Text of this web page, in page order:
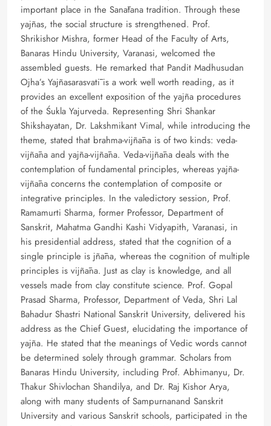
important place in the Sanātana tradition. Through these
yajñas, the social structure is strengthened. Prof.
Shrikishor Mishra, former Head of the Faculty of Arts,
Banaras Hindu University, Varanasi, welcomed the
assembled guests. He remarked that Pandit Madhusudan
Ojha’s Yajñasarasvatī is a work well worth reading, as it
provides an excellent exposition of the yajña procedures
of the Śukla Yajurveda. Representing Shri Shankar
Shikshayatan, Dr. Lakshmikant Vimal, while introducing the
theme, stated that brahma-vijñāna is of two kinds: veda-
vijñāna and yajña-vijñāna. Veda-vijñāna deals with the
contemplation of fundamental principles, whereas yajña-
vijñāna concerns the contemplation of composite or
integrative principles. In the valedictory session, Prof.
Ramamurti Sharma, former Professor, Department of
Sanskrit, Mahatma Gandhi Kashi Vidyapith, Varanasi, in
his presidential address, stated that the cognition of a
single principle is jñāna, whereas the cognition of multiple
principles is vijñāna. Just as clay is knowledge, and all
vessels made from clay constitute science. Prof. Gopal
Prasad Sharma, Professor, Department of Veda, Shri Lal
Bahadur Shastri National Sanskrit University, delivered his
address as the Chief Guest, elucidating the importance of
yajña. He stated that the meanings of Vedic words cannot
be determined solely through grammar. Scholars from
Banaras Hindu University, including Prof. Abhimanyu, Dr.
Thakur Shivlochan Shandilya, and Dr. Raj Kishor Arya,
along with many students of Sampurnanand Sanskrit
University and various Sanskrit schools, participated in the